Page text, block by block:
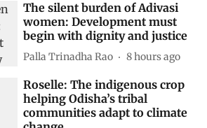
The silent burden of Adivasi
women: Development must
begin with dignity and justice
Palla Trinadha Rao 8 hours ago
Roselle: The indigenous crop
helping Odisha’s tribal
communities adapt to climate